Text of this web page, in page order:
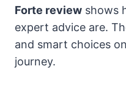
Forte review shows
expert advice are.
and smart choices
journey.